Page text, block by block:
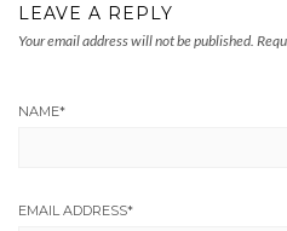
LEAVE A REPLY
Your email address will not be published.
NAME*
EMAIL ADDRESS*